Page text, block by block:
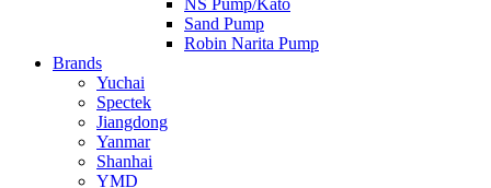
NS Pump/Kato
Sand Pump
Robin Narita Pump
Brands
Yuchai
Spectek
Jiangdong
Yanmar
Shanhai
YMD